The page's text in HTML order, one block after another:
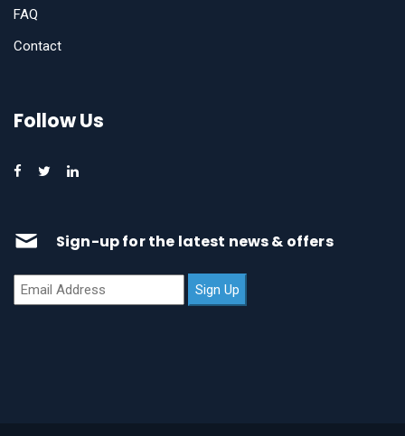
FAQ
Contact
Follow Us
Sign-up for the latest news & offers